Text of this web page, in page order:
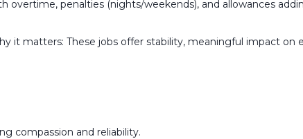
penalties (nights/weekends), and allowances
it matters: These jobs offer stability, meaningful impact on
compassion and reliability.